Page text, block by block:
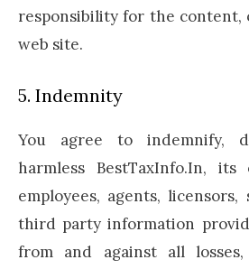
responsibility for the content,
web site.
5. Indemnity
You agree to indemnify,
harmless BestTaxInfo.In, its
employees, agents,
third party information
from and against all losses,